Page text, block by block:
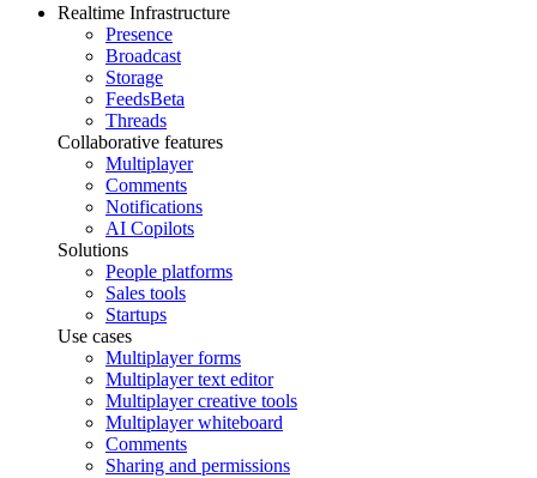
Realtime Infrastructure
Presence
Broadcast
Storage
FeedsBeta
Threads
Collaborative features
Multiplayer
Comments
Notifications
AI Copilots
Solutions
People platforms
Sales tools
Startups
Use cases
Multiplayer forms
Multiplayer text editor
Multiplayer creative tools
Multiplayer whiteboard
Comments
Sharing and permissions